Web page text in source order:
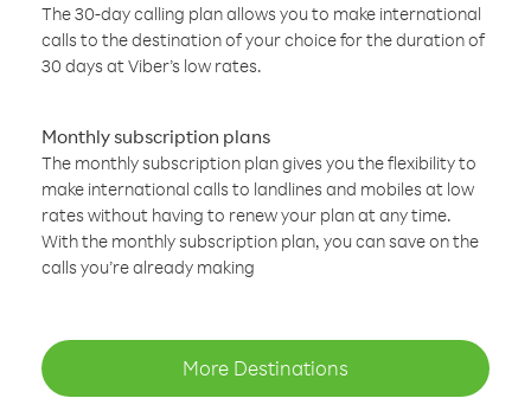
The 30-day calling plan allows you to make international
calls to the destination of your choice for the duration of
30 days at Viber’s low rates.
Monthly subscription plans
The monthly subscription plan gives you the flexibility to
make international calls to landlines and mobiles at low
rates without having to renew your plan at any time.
With the monthly subscription plan, you can save on the
calls you’re already making
More Destinations